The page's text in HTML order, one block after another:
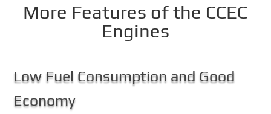
More Features of the CCEC
Engines
Low Fuel Consumption and Good
Economy